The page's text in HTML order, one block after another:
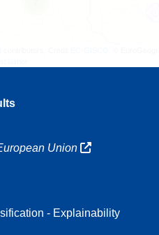
Union
- Explainability